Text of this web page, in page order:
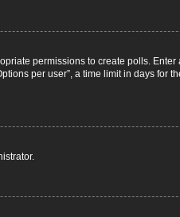
permissions to create polls.
per user”, a time limit in days for